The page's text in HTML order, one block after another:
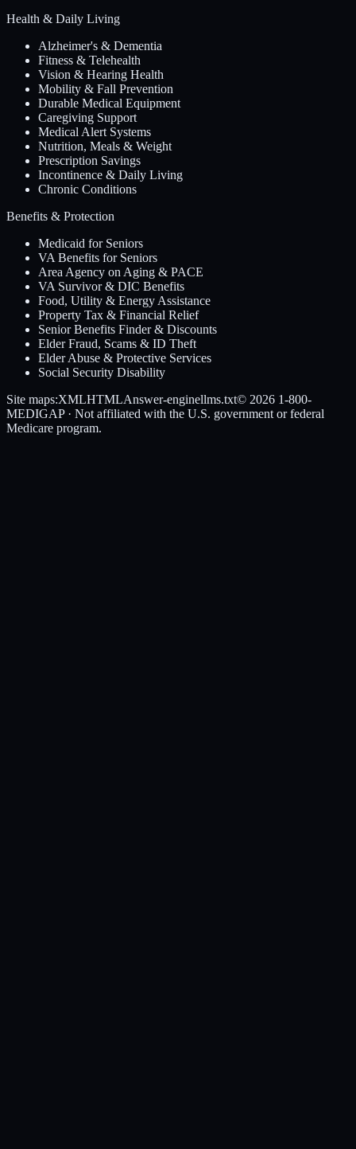
Health & Daily Living
Alzheimer's & Dementia
Fitness & Telehealth
Vision & Hearing Health
Mobility & Fall Prevention
Durable Medical Equipment
Caregiving Support
Medical Alert Systems
Nutrition, Meals & Weight
Prescription Savings
Incontinence & Daily Living
Chronic Conditions
Benefits & Protection
Medicaid for Seniors
VA Benefits for Seniors
Area Agency on Aging & PACE
VA Survivor & DIC Benefits
Food, Utility & Energy Assistance
Property Tax & Financial Relief
Senior Benefits Finder & Discounts
Elder Fraud, Scams & ID Theft
Elder Abuse & Protective Services
Social Security Disability
Site maps:XMLHTMLAnswer-enginellms.txt© 2026 1-800-
MEDIGAP· Not affiliated with the U.S. government or federal
Medicare program.